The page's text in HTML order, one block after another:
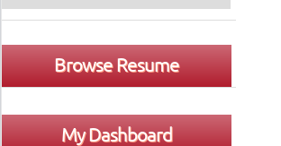
Browse Resume
My Dashboard